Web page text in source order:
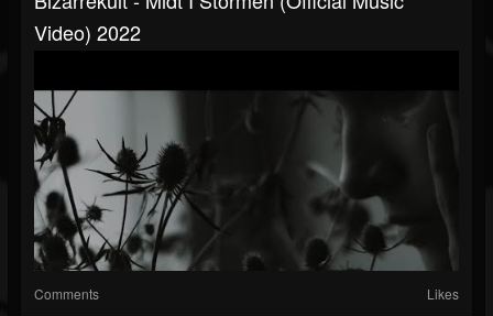
Video) 2022
Comments Likes